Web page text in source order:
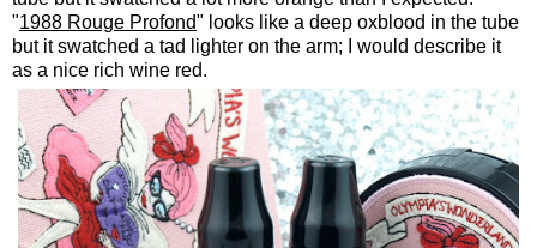
"1988 Rouge Profond" looks like a deep oxblood in the tube
but it swatched a tad lighter on the arm; I would describe it
as a nice rich wine red.